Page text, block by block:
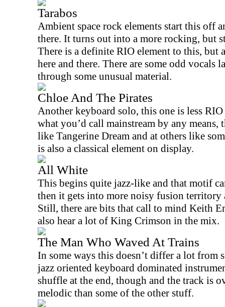
Tarabos
Ambient space rock elements start this off
there. It turns out into a more rocking, but
There is a definite RIO element to this, but
here and there. There are some odd vocals
through some unusual material.
Chloe And The Pirates
Another keyboard solo, this one is less RIO
what you’d call mainstream by any means,
like Tangerine Dream and at others like
is also a classical element on display.
All White
This begins quite jazz-like and that motif
then it gets into more noisy fusion territory
Still, there are bits that call to mind Keith
also hear a lot of King Crimson in the mix.
The Man Who Waved At Trains
In some ways this doesn’t differ a lot from
jazz oriented keyboard dominated
shuffle at the end, though and the track is
melodic than some of the other stuff.